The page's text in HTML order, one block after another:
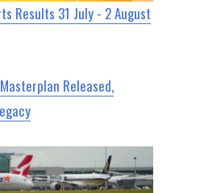
Results 31 July - 2 August
Released,